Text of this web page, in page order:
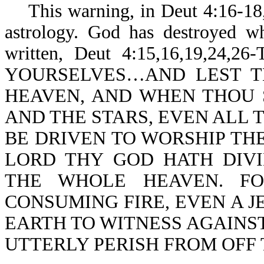
This warning, in Deut 4:16-
astrology. God has destroyed
written, Deut
YOURSELVES…AND LEST
HEAVEN, AND WHEN
AND THE STARS, EVEN ALL
BE DRIVEN TO WORSHIP
LORD THY GOD HATH
THE WHOLE HEAVEN.
CONSUMING FIRE, EVEN A
EARTH TO WITNESS
UTTERLY PERISH FROM